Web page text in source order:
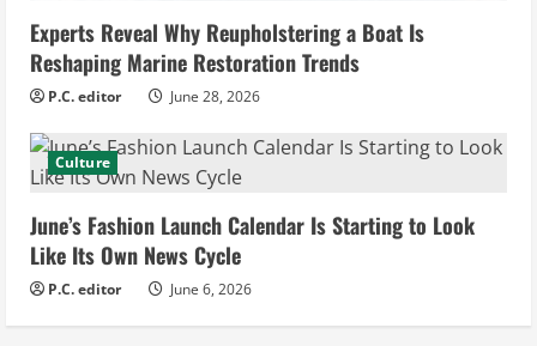
Experts Reveal Why Reupholstering a Boat Is
Reshaping Marine Restoration Trends
P.C. editor June 28, 2026
Culture
June’s Fashion Launch Calendar Is Starting to Look
Like Its Own News Cycle
P.C. editor June 6, 2026